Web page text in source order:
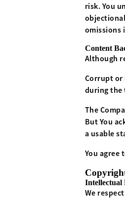
risk. You
omissions
Content
Although
Corrupt or
during the
The
But You
a usable
You agree
Intellectual
We